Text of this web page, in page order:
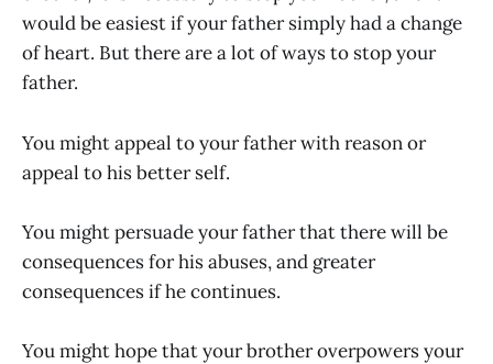
would be easiest if your father simply had a change
of heart. But there are a lot of ways to stop your
father.
You might appeal to your father with reason or
appeal to his better self.
You might persuade your father that there will be
consequences for his abuses, and greater
consequences if he continues.
You might hope that your brother overpowers your